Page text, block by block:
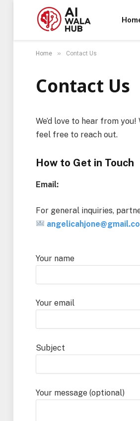
Home » Contact Us
Contact Us
We’d love to hear from
feel free to reach out.
How to Get in Touch
Email:
For general inquiries,
Your name
Your email
Subject
Your message (optional)